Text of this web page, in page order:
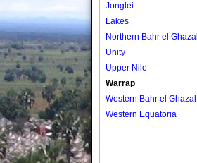
Jonglei
Lakes
Northern Bahr el Ghazal
Unity
Upper Nile
Warrap
Western Bahr el Ghazal
Western Equatoria